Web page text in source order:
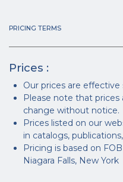
PRICING TERMS
Prices :
Our prices are effective
Please note that
change without notice.
Prices listed on our
in catalogs,
Pricing is based on
Niagara Falls, New York